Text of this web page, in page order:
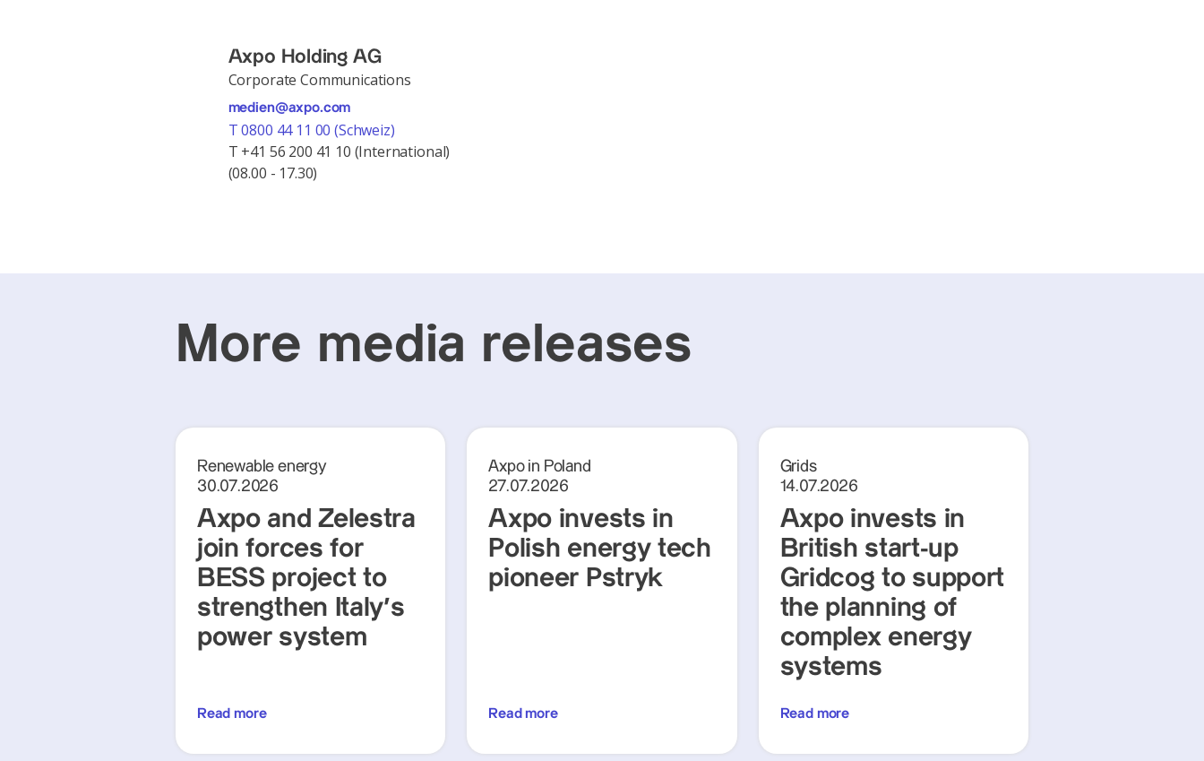
Axpo Holding AG
Corporate Communications
medien@axpo.com
T 0800 44 11 00 (Schweiz)
T +41 56 200 41 10 (International)
(08.00 - 17.30)
More media releases
Renewable energy
30.07.2026
Axpo and Zelestra
join forces for
BESS project to
strengthen Italy's
power system
Read more
Axpo in Poland
27.07.2026
Axpo invests in
Polish energy tech
pioneer Pstryk
Read more
Grids
14.07.2026
Axpo invests in
British start-up
Gridcog to support
the planning of
complex energy
systems
Read more